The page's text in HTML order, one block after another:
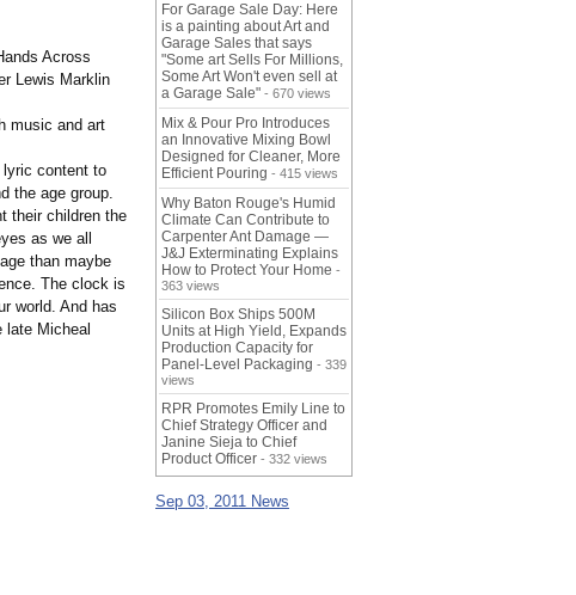
Across
Lewis Marklin
music and art
lyric content to
the age group.
their children the
as we all
than maybe
The clock is
world. And has
late Micheal
For Garage Sale Day: Here
is a painting about Art and
Garage Sales that says
"Some art Sells For Millions,
Some Art Won't even sell at
a Garage Sale" - 670 views
Mix & Pour Pro Introduces
an Innovative Mixing Bowl
Designed for Cleaner, More
Efficient Pouring - 415 views
Why Baton Rouge's Humid
Climate Can Contribute to
Carpenter Ant Damage —
J&J Exterminating Explains
How to Protect Your Home -
363 views
Silicon Box Ships 500M
Units at High Yield, Expands
Production Capacity for
Panel-Level Packaging - 339
views
RPR Promotes Emily Line to
Chief Strategy Officer and
Janine Sieja to Chief
Product Officer - 332 views
Sep 03, 2011 News